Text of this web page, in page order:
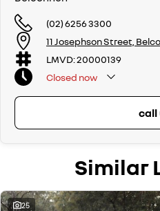
If we don't have what you are
enquiry in as the perfect vehicle for
We are a family-owned and
dedication and service to our local
surrounding areas, located in the
COMPETITORS ! ! !
Well maintained, clean inside and
(02) 6256 3300
11 Josephson Street,
LMVD: 20000139
Closed now
call
Similar
25